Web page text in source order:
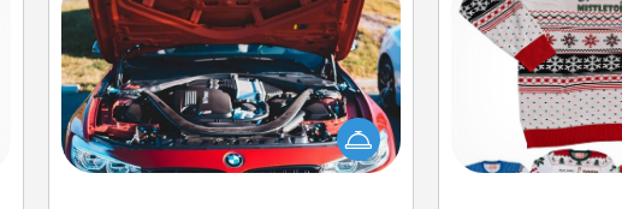
Oil Change
Take care of their next oil change
with a Jiffy Lube gift card—or better
yet, take the car in yourself!
Ugly
Flaunt your
Christmas
LOVE